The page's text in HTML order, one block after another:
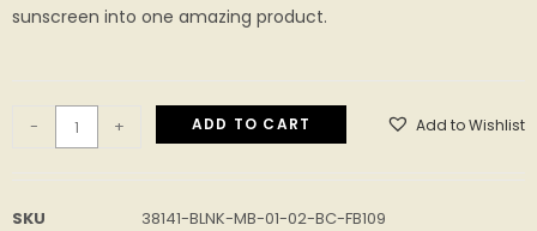
sunscreen into one amazing product.
- + ADD TO CART Add to Wishlist
SKU
38141-BLNK-MB-01-02-BC-FB109